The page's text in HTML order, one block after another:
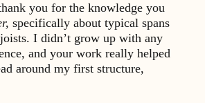
you for the knowledge you
specifically about typical spans
I didn’t grow up with any
and your work really helped
around my first structure,